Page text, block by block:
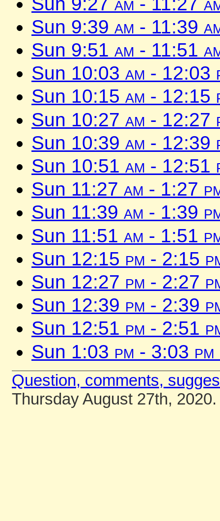
Sun 9:39 am - 11:39
Sun 9:51 am - 11:51
Sun 10:03 am - 12:03
Sun 10:15 am - 12:15
Sun 10:27 am - 12:27
Sun 10:39 am - 12:39
Sun 10:51 am - 12:51
Sun 11:27 am - 1:27
Sun 11:39 am - 1:39
Sun 11:51 am - 1:51
Sun 12:15 pm - 2:15
Sun 12:27 pm - 2:27
Sun 12:39 pm - 2:39
Sun 12:51 pm - 2:51
Sun 1:03 pm - 3:03 pm
Question, comments,
Thursday August 27th, 2020.